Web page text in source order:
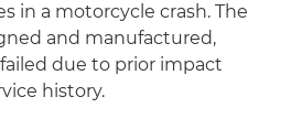
in a motorcycle crash. The
and manufactured,
due to prior impact
history.